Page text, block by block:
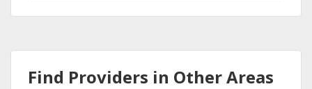
Find Providers in Other Areas